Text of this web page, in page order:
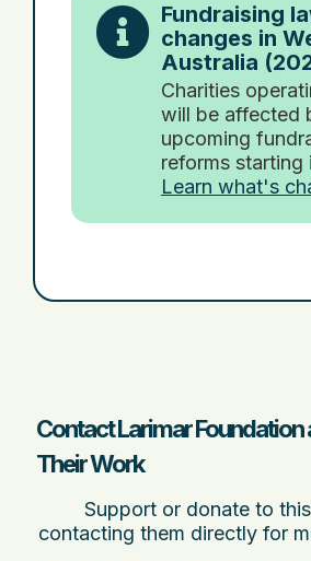
Fundraising
changes in
Australia
Charities
will be affected
upcoming
reforms starting
Learn what's
Contact Larimar Foundation
Their Work
Support or donate to
contacting them directly for